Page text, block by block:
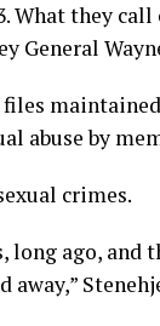
What they
General
abuse by
crimes.
long ago,